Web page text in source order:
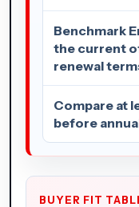
Benchmark
the current
renewal
Compare at
before
BUYER FIT